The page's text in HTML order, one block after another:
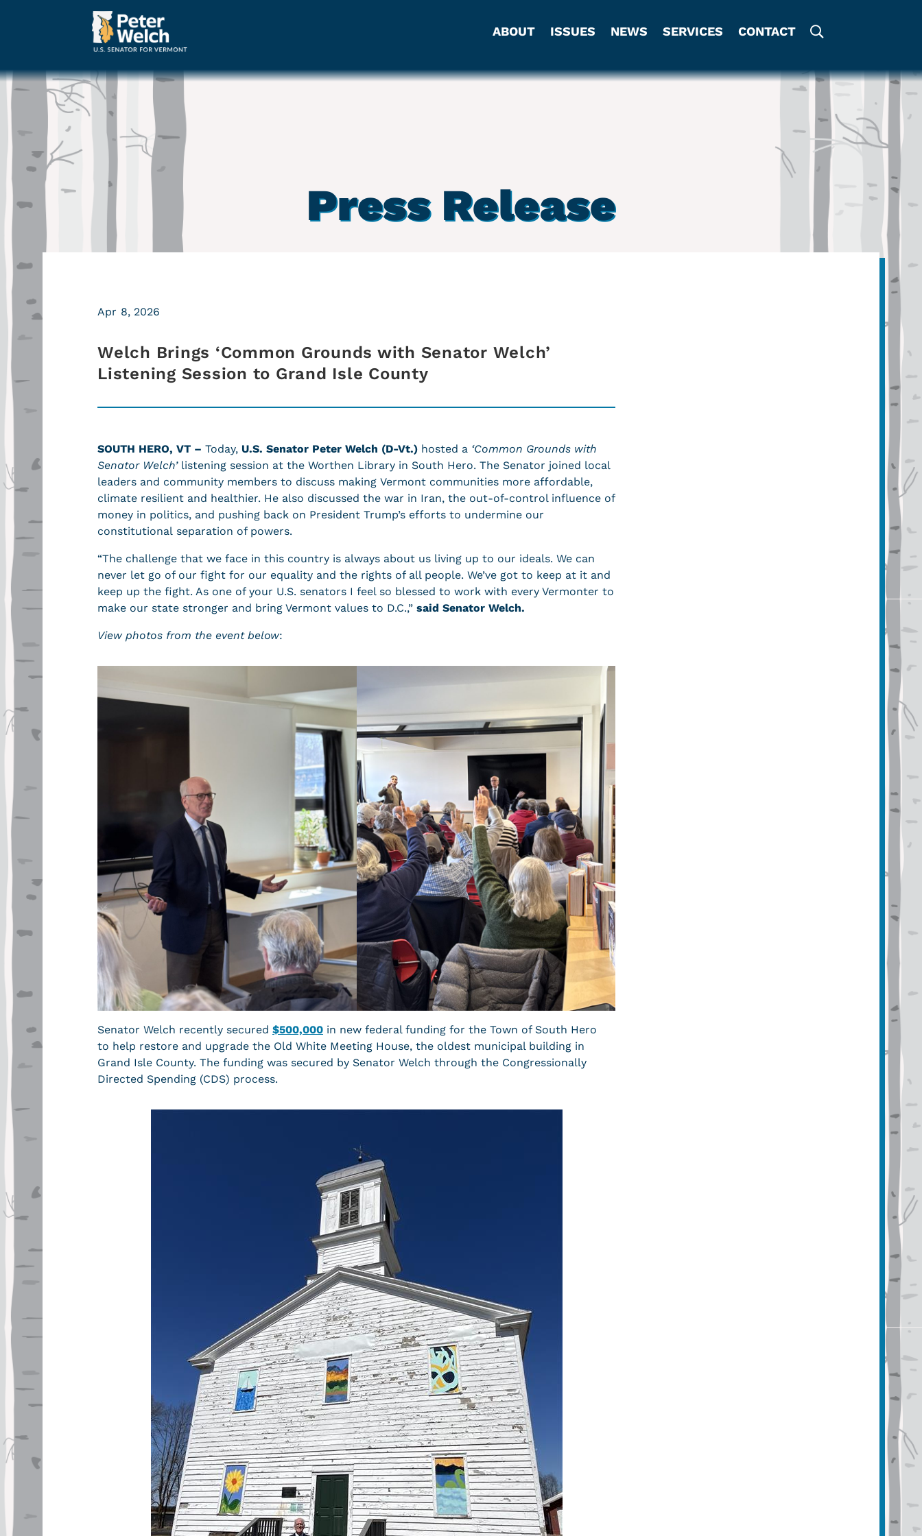
ABOUT ISSUES NEWS SERVICES CONTACT
Press Release
Welch Brings ‘Common Grounds with Senator Welch’
Listening Session to Grand Isle County
Apr 8, 2026
SOUTH HERO, VT – Today, U.S. Senator Peter Welch (D-Vt.) hosted a ‘Common Grounds with
Senator Welch’listening session at the Worthen Library in South Hero. The Senator joined local
leaders and community members to discuss making Vermont communities more affordable,
climate resilient and healthier. He also discussed the war in Iran, the out-of-control influence of
money in politics, and pushing back on President Trump’s efforts to undermine our
constitutional separation of powers.
“The challenge that we face in this country is always about us living up to our ideals. We can
never let go of our fight for our equality and the rights of all people. We’ve got to keep at it and
keep up the fight. As one of your U.S. senators I feel so blessed to work with every Vermonter to
make our state stronger and bring Vermont values to D.C.,” said Senator Welch.
View photos from the event below:
Senator Welch recently secured $500,000 in new federal funding for the Town of South Hero
to help restore and upgrade the Old White Meeting House, the oldest municipal building in
Grand Isle County. The funding was secured by Senator Welch through the Congressionally
Directed Spending (CDS) process.